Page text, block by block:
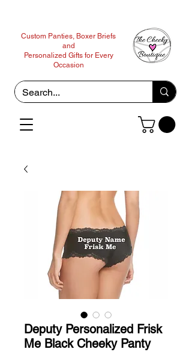
Custom Panties, Boxer Briefs
and
Personalized Gifts for Every
Occasion
Deputy Personalized Frisk
Me Black Cheeky Panty